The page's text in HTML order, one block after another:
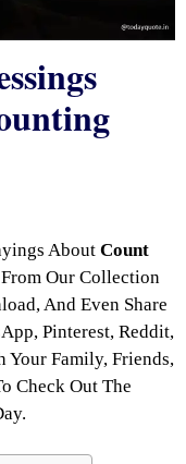
About Count
Our Collection
And Even Share
Pinterest, Reddit,
Your Family, Friends,
Check Out The